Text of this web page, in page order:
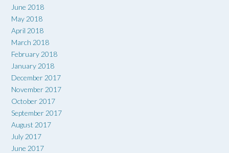
June 2018
May 2018
April 2018
March 2018
February 2018
January 2018
December 2017
November 2017
October 2017
September 2017
August 2017
July 2017
June 2017